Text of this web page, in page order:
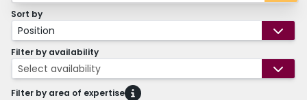
Sort by
Position
Filter by availability
Select availability
Filter by area of expertise